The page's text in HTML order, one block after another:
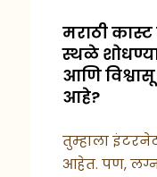
मराठी
स्थळे
आणि
आहे?
तुम्हाला
आहेत. पण,